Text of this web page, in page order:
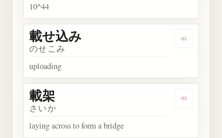
10^44
Play word
載せ込み
のせこみ
uploading
Play word
載架
さいか
laying across to form a bridge